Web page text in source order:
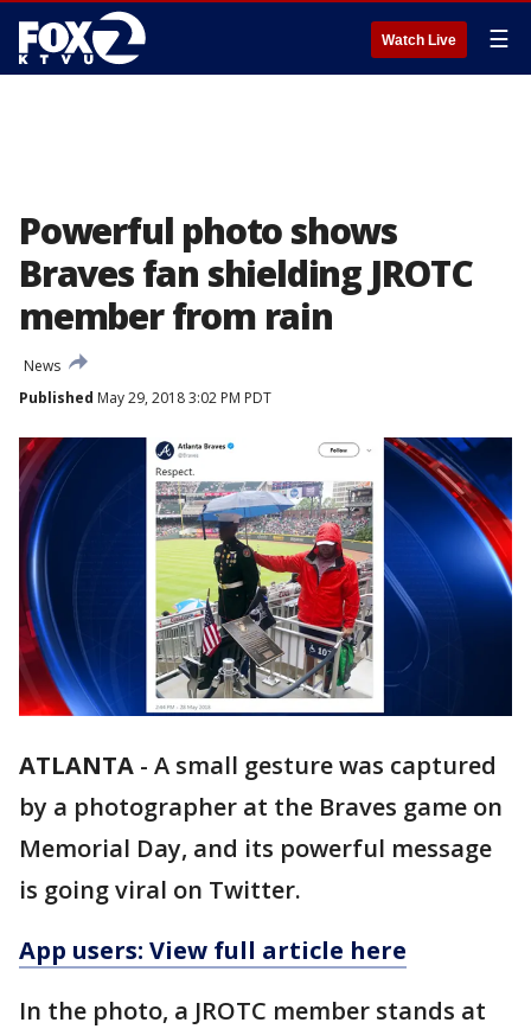
Watch Live ☰
Powerful photo shows
Braves fan shielding JROTC
member from rain
News
Published May 29, 2018 3:02 PM PDT
ATLANTA - A small gesture was captured
by a photographer at the Braves game on
Memorial Day, and its powerful message
is going viral on Twitter.
App users: View full article here
In the photo, a JROTC member stands at